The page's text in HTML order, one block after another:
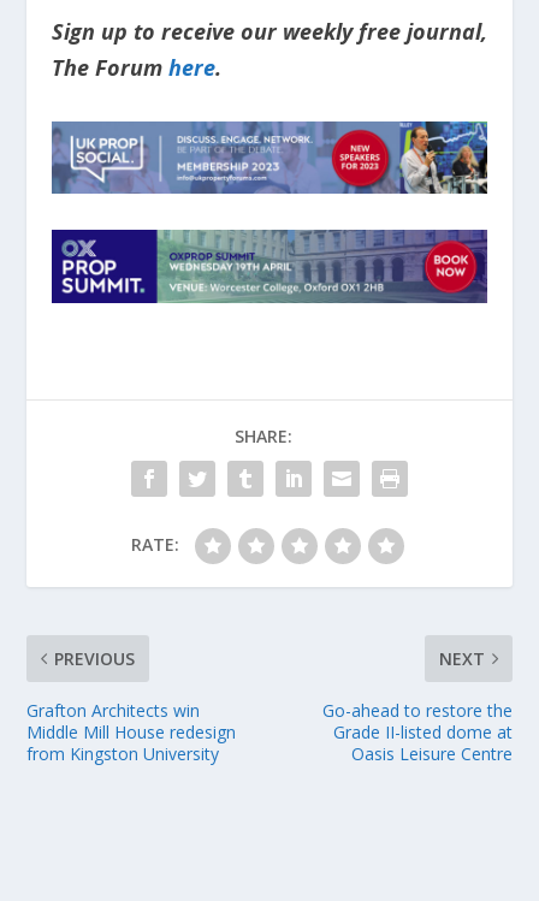
Sign up to receive our weekly free journal,
The Forum here.
SHARE:
RATE:
PREVIOUS
Grafton Architects win
Middle Mill House redesign
from Kingston University
NEXT
Go-ahead to restore the
Grade II-listed dome at
Oasis Leisure Centre